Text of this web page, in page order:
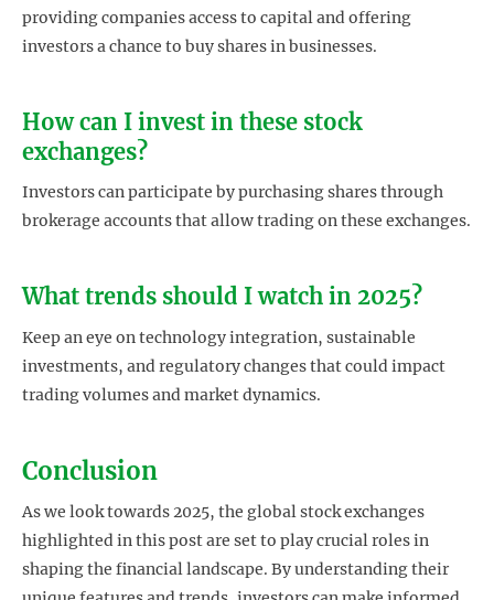
providing companies access to capital and offering
investors a chance to buy shares in businesses.
How can I invest in these stock
exchanges?
Investors can participate by purchasing shares through
brokerage accounts that allow trading on these exchanges.
What trends should I watch in 2025?
Keep an eye on technology integration, sustainable
investments, and regulatory changes that could impact
trading volumes and market dynamics.
Conclusion
As we look towards 2025, the global stock exchanges
highlighted in this post are set to play crucial roles in
shaping the financial landscape. By understanding their